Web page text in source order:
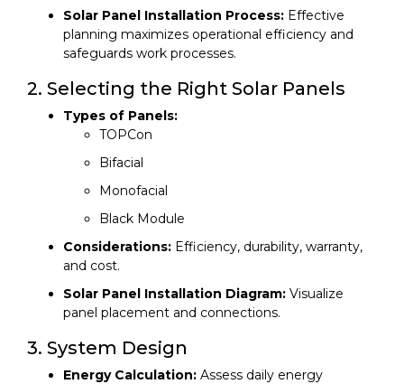
Solar Panel Installation Process: Effective
planning maximizes operational efficiency and
safeguards work processes.
2. Selecting the Right Solar Panels
Types of Panels:
TOPCon
Bifacial
Monofacial
Black Module
Considerations: Efficiency, durability, warranty,
and cost.
Solar Panel Installation Diagram: Visualize
panel placement and connections.
3. System Design
Energy Calculation: Assess daily energy